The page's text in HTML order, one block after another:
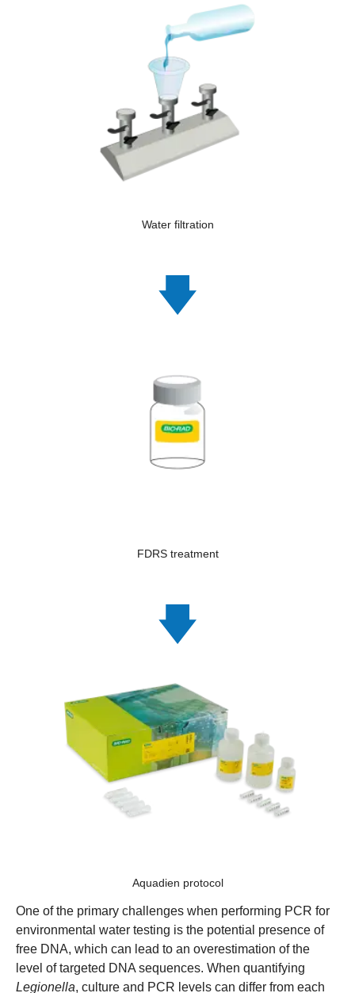
Water filtration
FDRS treatment
Aquadien protocol
One of the primary challenges when performing PCR for
environmental water testing is the potential presence of
free DNA, which can lead to an overestimation of the
level of targeted DNA sequences. When quantifying
Legionella, culture and PCR levels can differ from each